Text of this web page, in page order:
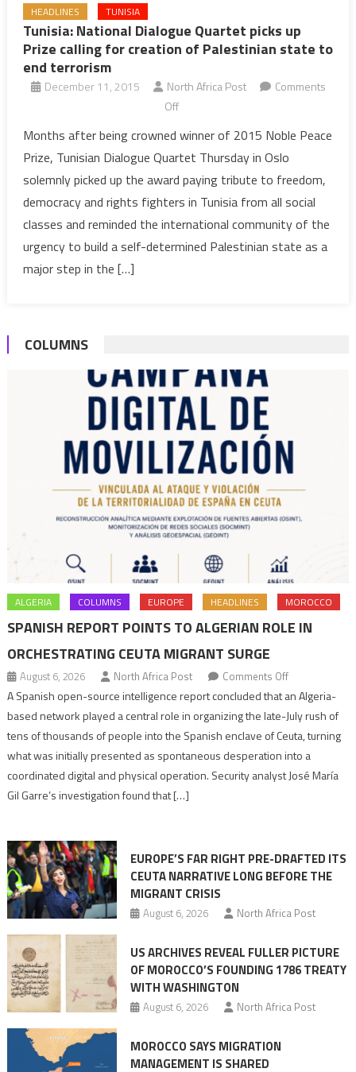
HEADLINES TUNISIA
Tunisia: National Dialogue Quartet picks up
Prize calling for creation of Palestinian state to
end terrorism
December 11, 2015 North Africa Post
Comments
Offon
National
Dialogue
Quartet
picks
up
Prize
to
end
terrorism
Months after being crowned winner of 2015 Noble Peace
Prize, Tunisian Dialogue Quartet Thursday in Oslo
solemnly picked up the award paying tribute to freedom,
democracy and rights fighters in Tunisia from all social
classes and reminded the international community of the
urgency to build a self-determined Palestinian state as a
major step in the […]
COLUMNS
ALGERIA COLUMNS EUROPE HEADLINES MOROCCO
SPANISH REPORT POINTS TO ALGERIAN ROLE IN
ORCHESTRATING CEUTA MIGRANT SURGE
August 6, 2026 North Africa Post Comments Offon
Spanish
report
points
role
Migrant
surge
A Spanish open-source intelligence report concluded that an Algeria-
based network played a central role in organizing the late-July rush of
tens of thousands of people into the Spanish enclave of Ceuta, turning
what was initially presented as spontaneous desperation into a
coordinated digital and physical operation. Security analyst José María
Gil Garre’s investigation found that […]
EUROPE’S FAR RIGHT PRE-DRAFTED ITS
CEUTA NARRATIVE LONG BEFORE THE
MIGRANT CRISIS
August 6, 2026 North Africa Post
US ARCHIVES REVEAL FULLER PICTURE
OF MOROCCO’S FOUNDING 1786 TREATY
WITH WASHINGTON
August 6, 2026 North Africa Post
MOROCCO SAYS MIGRATION
MANAGEMENT IS SHARED